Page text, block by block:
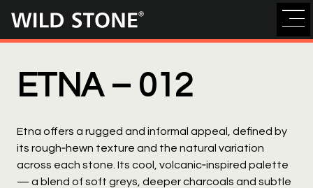
Wild
ETNA – 012
Etna offers a rugged and informal appeal, defined by
its rough‑hewn texture and the natural variation
across each stone. Its cool, volcanic‑inspired palette
— a blend of soft greys, deeper charcoals and subtle